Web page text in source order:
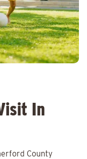
In
County